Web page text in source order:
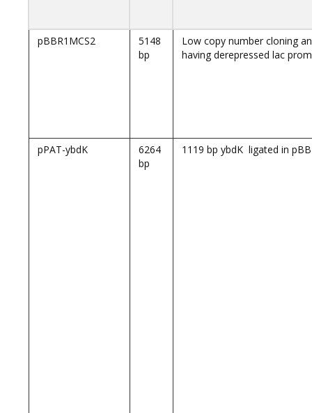
pBBR1MCS2
5148
bp
Low copy number cloning
having derepressed lac
pPAT-ybdK
6264
bp
1119 bp ybdK ligated in